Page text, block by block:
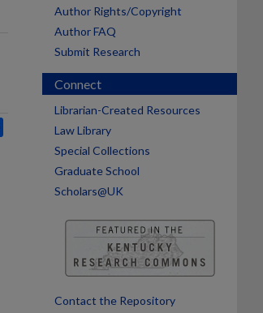
Author Rights/Copyright
Author FAQ
Submit Research
Connect
Librarian-Created Resources
Law Library
Special Collections
Graduate School
Scholars@UK
Contact the Repository